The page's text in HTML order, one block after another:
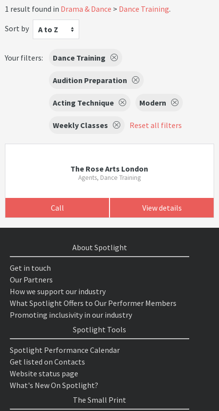
1 result found in Drama & Dance Dance Training.
Sort by
A to Z
Your filters: Dance Training
Audition Preparation
Acting Technique Modern
Weekly Classes Reset all filters
The Rose Arts London
Agents, Dance Training
Call View details
About Spotlight
Get in touch
Our Partners
How we support our industry
What Spotlight Offers to Our Performer Members
Promoting inclusivity in our industry
Spotlight Tools
Spotlight Performance Calendar
Get listed on Contacts
Website status page
What's New On Spotlight?
The Small Print